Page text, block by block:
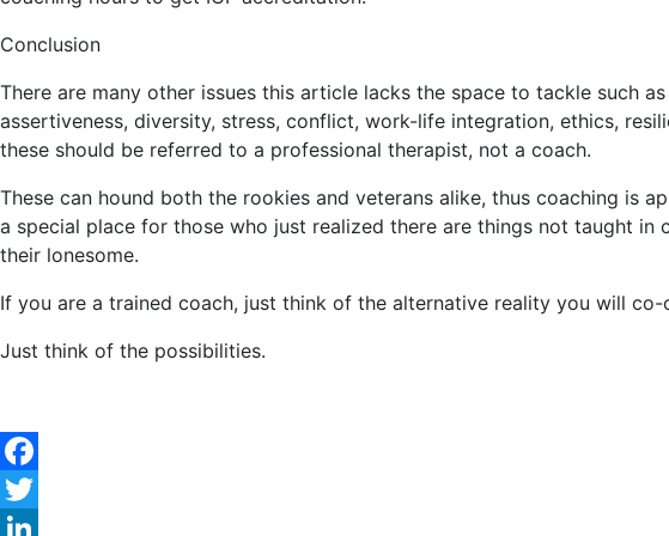
Conclusion
There are many other issues this article lacks the space to tackle such
assertiveness, diversity, stress, conflict, work-life integration, ethics,
these should be referred to a professional therapist, not a coach.
These can hound both the rookies and veterans alike, thus coaching is
a special place for those who just realized there are things not taught
their lonesome.
If you are a trained coach, just think of the alternative reality you will
Just think of the possibilities.
Facebook
Twitter